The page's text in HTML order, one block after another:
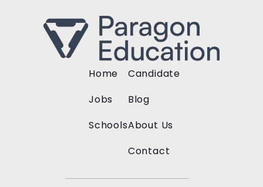
Home
Jobs
Schools
Candidate
Blog
About Us
Contact